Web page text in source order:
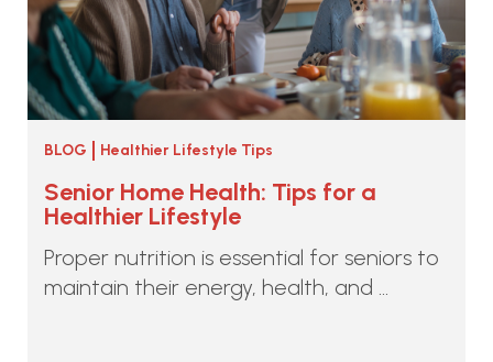
BLOG Healthier Lifestyle Tips
Senior Home Health: Tips for a
Healthier Lifestyle
Proper nutrition is essential for seniors to
maintain their energy, health, and ...